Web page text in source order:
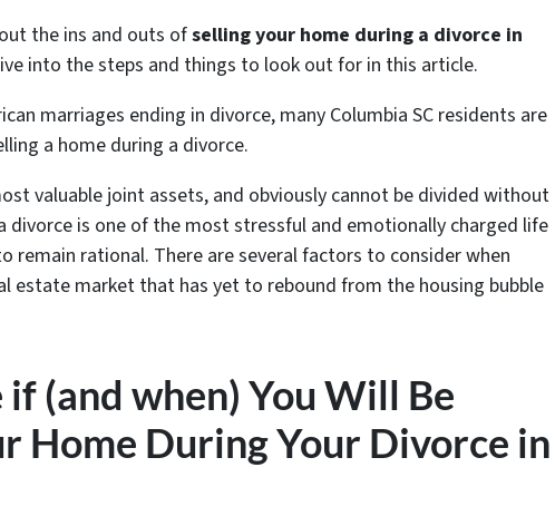
the ins and outs ofselling your home during a divorce in
into the steps and things to look out for in this article.
marriages ending in divorce, many Columbia SC residents are
a home during a divorce.
valuable joint assets, and obviously cannot be divided without
divorce is one of the most stressful and emotionally charged life
remain rational. There are several factors to consider when
estate market that has yet to rebound from the housing bubble
(and when) You Will Be
Home During Your Divorce in